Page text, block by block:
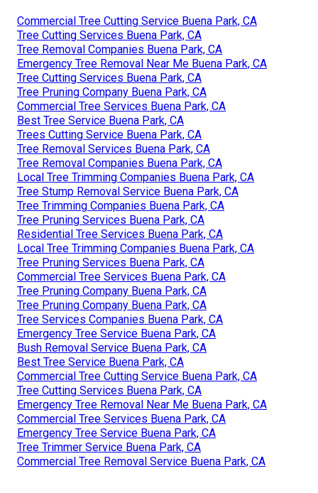
Commercial Tree Cutting Service Buena Park, CA
Tree Cutting Services Buena Park, CA
Tree Removal Companies Buena Park, CA
Emergency Tree Removal Near Me Buena Park, CA
Tree Cutting Services Buena Park, CA
Tree Pruning Company Buena Park, CA
Commercial Tree Services Buena Park, CA
Best Tree Service Buena Park, CA
Trees Cutting Service Buena Park, CA
Tree Removal Services Buena Park, CA
Tree Removal Companies Buena Park, CA
Local Tree Trimming Companies Buena Park, CA
Tree Stump Removal Service Buena Park, CA
Tree Trimming Companies Buena Park, CA
Tree Pruning Services Buena Park, CA
Residential Tree Services Buena Park, CA
Local Tree Trimming Companies Buena Park, CA
Tree Pruning Services Buena Park, CA
Commercial Tree Services Buena Park, CA
Tree Pruning Company Buena Park, CA
Tree Pruning Company Buena Park, CA
Tree Services Companies Buena Park, CA
Emergency Tree Service Buena Park, CA
Bush Removal Service Buena Park, CA
Best Tree Service Buena Park, CA
Commercial Tree Cutting Service Buena Park, CA
Tree Cutting Services Buena Park, CA
Emergency Tree Removal Near Me Buena Park, CA
Commercial Tree Services Buena Park, CA
Emergency Tree Service Buena Park, CA
Tree Trimmer Service Buena Park, CA
Commercial Tree Removal Service Buena Park, CA